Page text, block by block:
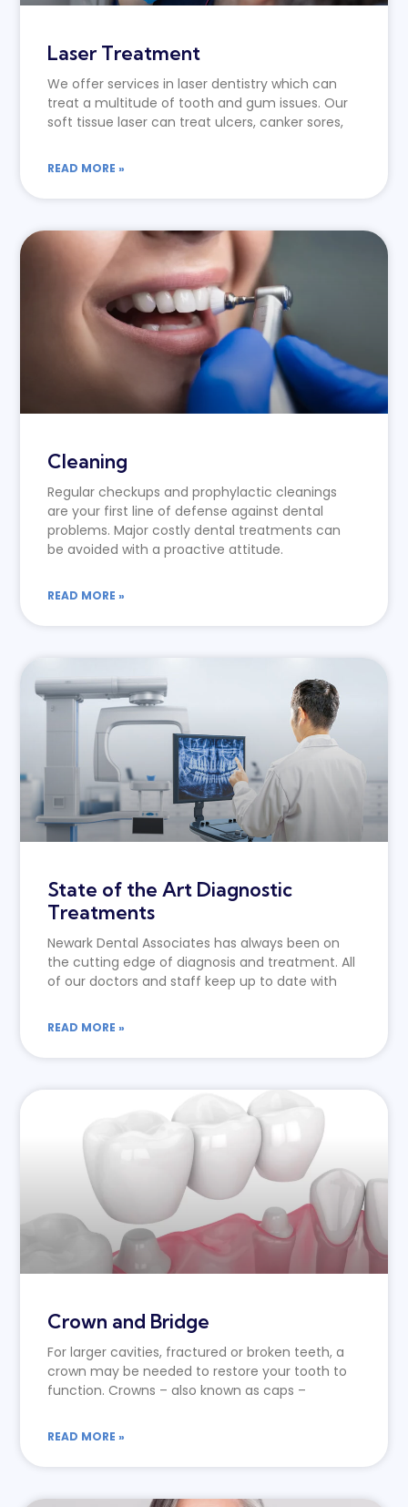
Laser Treatment
We offer services in laser dentistry which can
treat a multitude of tooth and gum issues. Our
soft tissue laser can treat ulcers, canker sores,
READ MORE »
Cleaning
Regular checkups and prophylactic cleanings
are your first line of defense against dental
problems. Major costly dental treatments can
be avoided with a proactive attitude.
READ MORE »
State of the Art Diagnostic
Treatments
Newark Dental Associates has always been on
the cutting edge of diagnosis and treatment. All
of our doctors and staff keep up to date with
READ MORE »
Crown and Bridge
For larger cavities, fractured or broken teeth, a
crown may be needed to restore your tooth to
function. Crowns – also known as caps –
READ MORE »